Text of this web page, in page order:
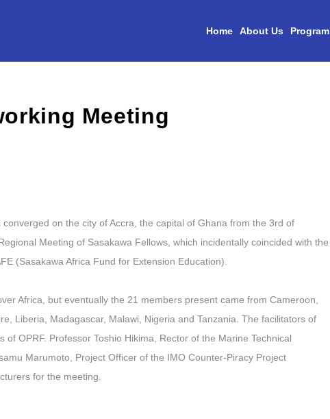
Home About Us Program
on the city of Accra, the capital of Ghana from the 3rd of
Meeting of Sasakawa Fellows, which incidentally coincided with the
(Sasakawa Africa Fund for Extension Education).
Africa, but eventually the 21 members present came from Cameroon,
Liberia, Madagascar, Malawi, Nigeria and Tanzania. The facilitators of
OPRF. Professor Toshio Hikima, Rector of the Marine Technical
Marumoto, Project Officer of the IMO Counter-Piracy Project
for the meeting.